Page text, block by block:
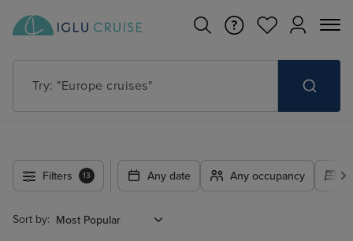
Try: "Cruises in May 2027"
Filters 13 Any date Any occupancy
Sort by: